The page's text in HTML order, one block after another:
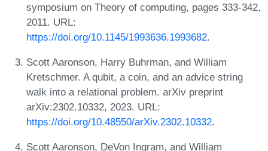
symposium on Theory of computing, pages 333-342,
2011. URL:
https://doi.org/10.1145/1993636.1993682.
Scott Aaronson, Harry Buhrman, and William
Kretschmer. A qubit, a coin, and an advice string
walk into a relational problem. arXiv preprint
arXiv:2302.10332, 2023. URL:
https://doi.org/10.48550/arXiv.2302.10332.
Scott Aaronson, DeVon Ingram, and William